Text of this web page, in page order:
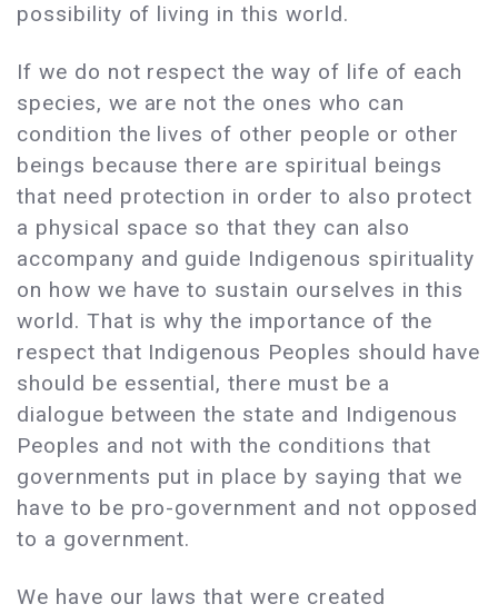
possibility of living in this world.
If we do not respect the way of life of each
species, we are not the ones who can
condition the lives of other people or other
beings because there are spiritual beings
that need protection in order to also protect
a physical space so that they can also
accompany and guide Indigenous spirituality
on how we have to sustain ourselves in this
world. That is why the importance of the
respect that Indigenous Peoples should have
should be essential, there must be a
dialogue between the state and Indigenous
Peoples and not with the conditions that
governments put in place by saying that we
have to be pro-government and not opposed
to a government.
We have our laws that were created